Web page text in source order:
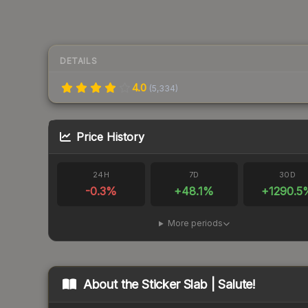
DETAILS
4.0 (5,334)
Price History
24H
-0.3%
7D
+48.1%
30D
+1290.5
More periods
About theSticker Slab | Salute!